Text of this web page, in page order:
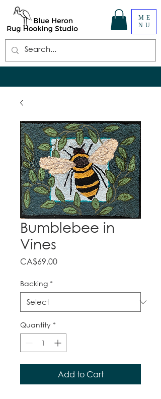
ME
NU
Bumblebee in
Vines
CA$69.00Price
Backing *
Quantity *
Add to Cart